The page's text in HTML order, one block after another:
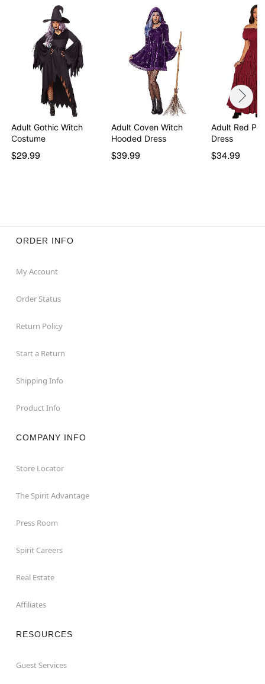
Adult Gothic Witch
Costume
$29.99
Adult Coven Witch
Hooded Dress
$39.99
Adult Red
Dress
$34.99
ORDER INFO
My Account
Order Status
Return Policy
Start a Return
Shipping Info
Product Info
COMPANY INFO
Store Locator
The Spirit Advantage
Press Room
Spirit Careers
Real Estate
Affiliates
RESOURCES
Guest Services